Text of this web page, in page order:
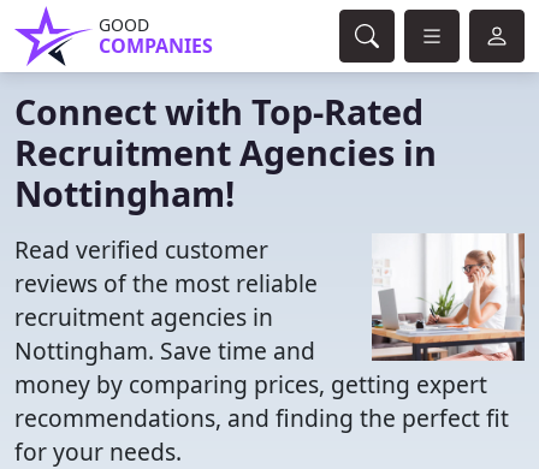
GOOD
COMPANIES
Connect with Top-Rated
Recruitment Agencies in
Nottingham!
Read verified customer
reviews of the most reliable
recruitment agencies in
Nottingham. Save time and
money by comparing prices, getting expert
recommendations, and finding the perfect fit
for your needs.